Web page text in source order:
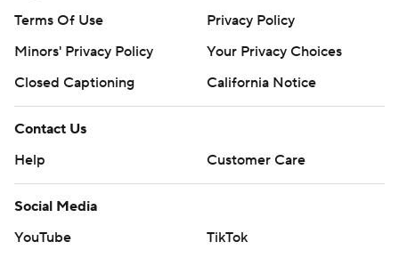
Terms Of Use
Privacy Policy
Minors' Privacy Policy
Your Privacy Choices
Closed Captioning
California Notice
Contact Us
Help
Customer Care
Social Media
YouTube
TikTok